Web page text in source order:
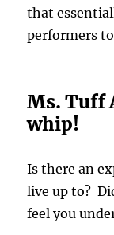
that
performers
Ms. Tuff
whip!
Is there an
live up to?
feel you